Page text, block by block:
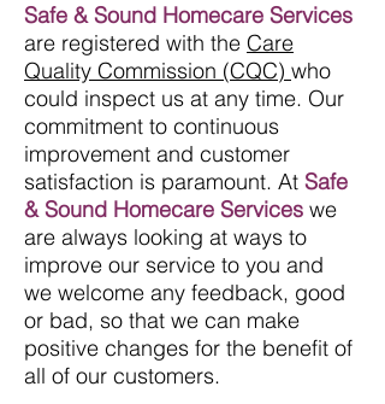
Safe & Sound Homecare Services
are registered with the Care
Quality Commission (CQC) who
could inspect us at any time. Our
commitment to continuous
improvement and customer
satisfaction is paramount. At Safe
& Sound Homecare Services we
are always looking at ways to
improve our service to you and
we welcome any feedback, good
or bad, so that we can make
positive changes for the benefit of
all of our customers.